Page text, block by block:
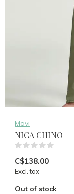
Mavi
NICA CHINO
C$138.00
Excl. tax
Out of stock